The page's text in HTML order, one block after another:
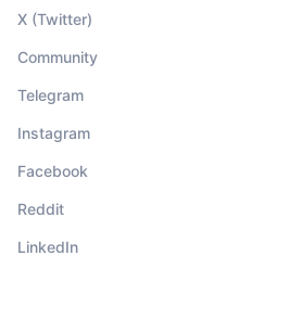
X (Twitter)
Community
Telegram
Instagram
Facebook
Reddit
LinkedIn